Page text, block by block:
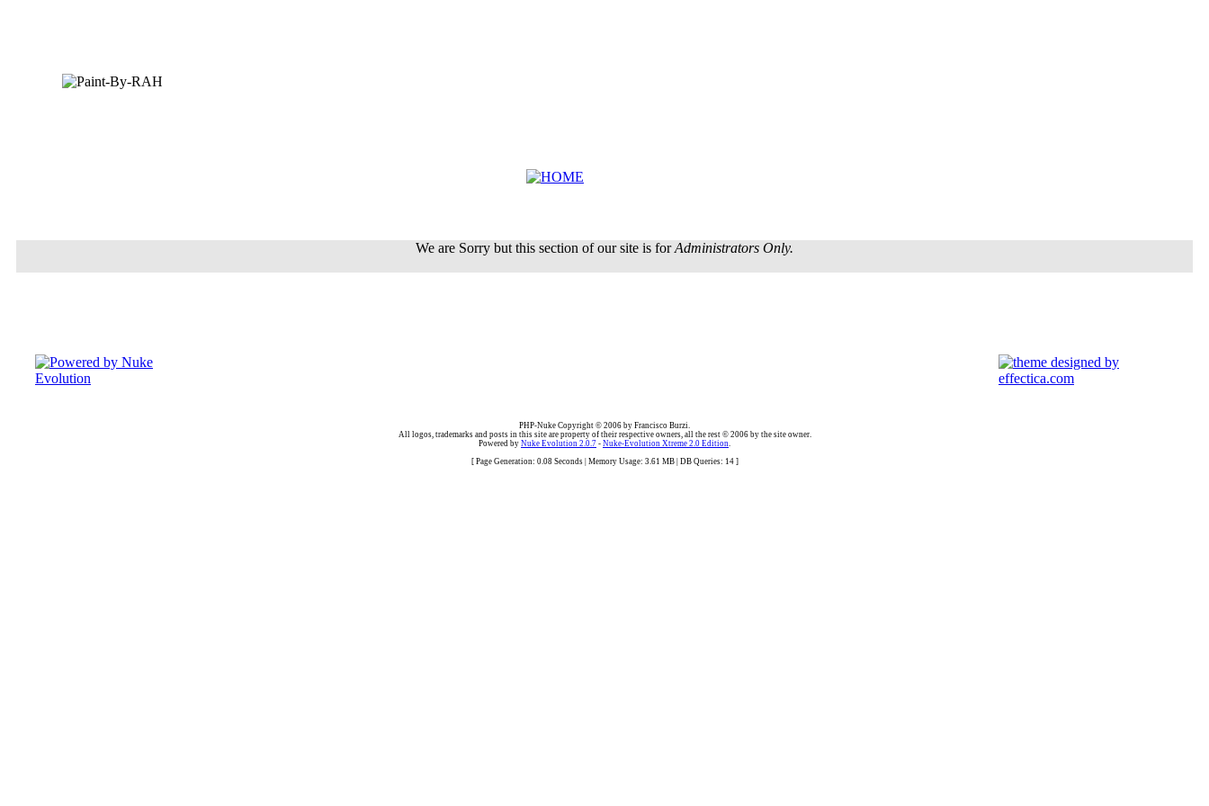
We are Sorry but this section of our site is forAdministrators Only.
PHP-Nuke Copyright © 2006 by Francisco Burzi.
All logos, trademarks and posts in this site are property of their respective owners, all the rest © 2006 by the site owner.
Powered by Nuke Evolution 2.0.7 - Nuke-Evolution Xtreme 2.0 Edition.
[ Page Generation: 0.08 Seconds | Memory Usage: 3.61 MB | DB Queries: 14 ]